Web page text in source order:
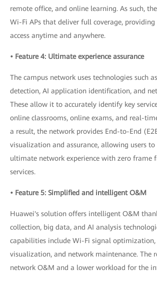
remote office, and online learning. As such,
Wi-Fi APs that deliver full coverage, providing
access anytime and anywhere.
• Feature 4: Ultimate experience assurance
The campus network uses technologies such
detection, AI application identification, and
These allow it to accurately identify key
online classrooms, online exams, and real-
a result, the network provides End-to-End
visualization and assurance, allowing users to
ultimate network experience with zero frame
services.
• Feature 5: Simplified and intelligent O&M
Huawei's solution offers intelligent O&M
collection, big data, and AI analysis
capabilities include Wi-Fi signal optimization,
visualization, and network maintenance. The
network O&M and a lower workload for the